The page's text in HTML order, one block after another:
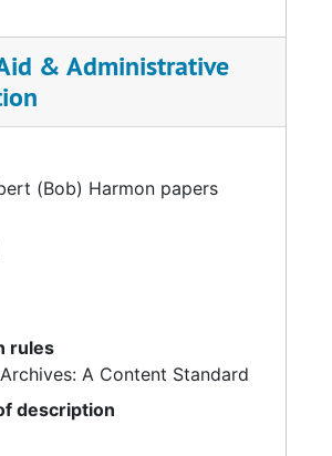
& Administrative
(Bob) Harmon papers
rules
A Content Standard
description